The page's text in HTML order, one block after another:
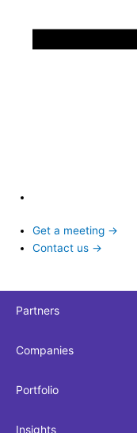
Get a meeting →
Contact us →
Partners
Companies
Portfolio
Insights